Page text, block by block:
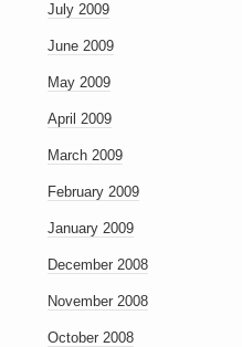
July 2009
June 2009
May 2009
April 2009
March 2009
February 2009
January 2009
December 2008
November 2008
October 2008